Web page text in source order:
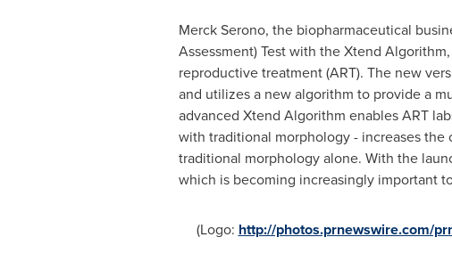
Merck Serono, the biopharmaceutical
Assessment) Test with the Xtend
reproductive treatment (ART). The new
and utilizes a new algorithm to provide a
advanced Xtend Algorithm enables ART
with traditional morphology - increases
traditional morphology alone. With the
which is becoming increasingly important
(Logo: http://photos.prnewswire.com/